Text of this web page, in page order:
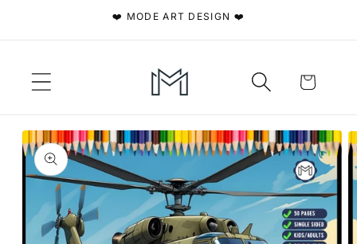
❤️ MODE ART DESIGN ❤️
Cart
Skip to
product
information